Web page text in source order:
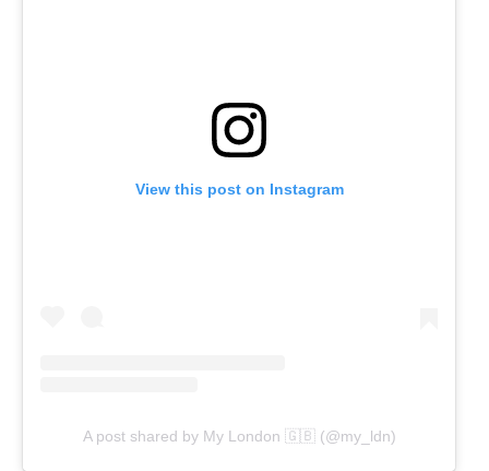
View this post on Instagram
A post shared by My London 🇬🇧 (@my_ldn)